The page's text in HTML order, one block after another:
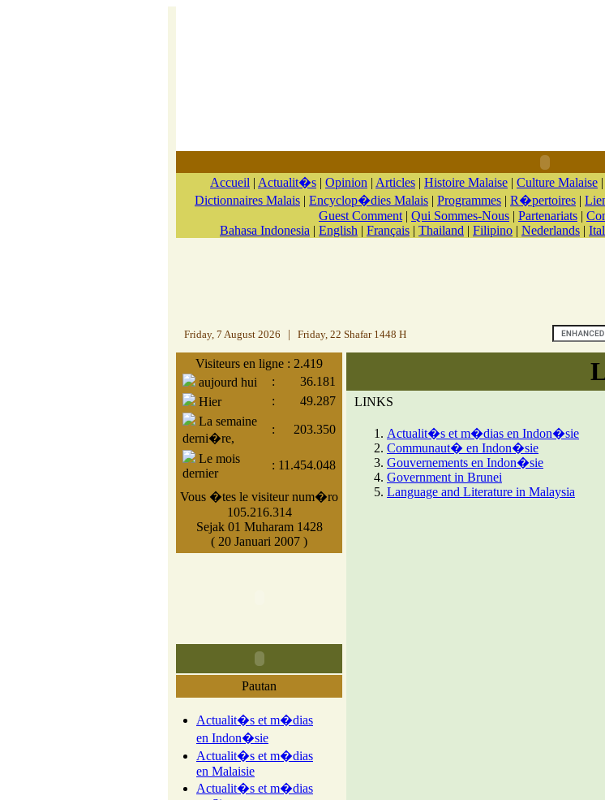
Accueil | Actualit�s | Opinion | Articles | Histoire Malaise | Culture Malaise |
Dictionnaires Malais | Encyclop�dies Malais | Programmes | R�pertoires |
Guest Comment | Qui Sommes-Nous | Partenariats |
Bahasa Indonesia | English | Français | Thailand | Filipino | Nederlands |
Friday, 7 August 2026 Friday, 22 Shafar 1448 H
Visiteurs en ligne : 2.419
aujourd hui
:
36.181
Hier
:
49.287
La semaine
derni�re,
: 203.350
Le mois
dernier
: 11.454.048
Vous �tes le visiteur num�ro
105.216.314
Sejak 01 Muharam 1428
( 20 Januari 2007 )
Pautan
Actualit�s et m�dias
en Indon�sie
Actualit�s et m�dias
en Malaisie
Actualit�s et m�dias
LINKS
Actualit�s et m�dias en Indon�sie
Communaut� en Indon�sie
Gouvernements en Indon�sie
Government in Brunei
Language and Literature in Malaysia